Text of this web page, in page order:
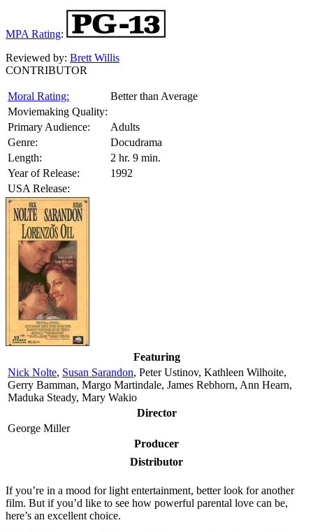
MPA Rating:
Reviewed by: Brett Willis
CONTRIBUTOR
Moral Rating:
Better than Average
Moviemaking Quality:
Primary Audience:
Adults
Genre:
Docudrama
Length:
2 hr. 9 min.
Year of Release:
1992
USA Release:
Featuring
Nick Nolte, Susan Sarandon, Peter Ustinov, Kathleen Wilhoite,
Gerry Bamman, Margo Martindale, James Rebhorn, Ann Hearn,
Maduka Steady, Mary Wakio
Director
George Miller
Producer
Distributor
If you’re in a mood for light entertainment, better look for another
film. But if you’d like to see how powerful parental love can be,
here’s an excellent choice.